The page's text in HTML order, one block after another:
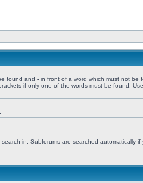
found and - in front of a word which must not be
if only one of the words must be found.
in. Subforums are searched automatically if